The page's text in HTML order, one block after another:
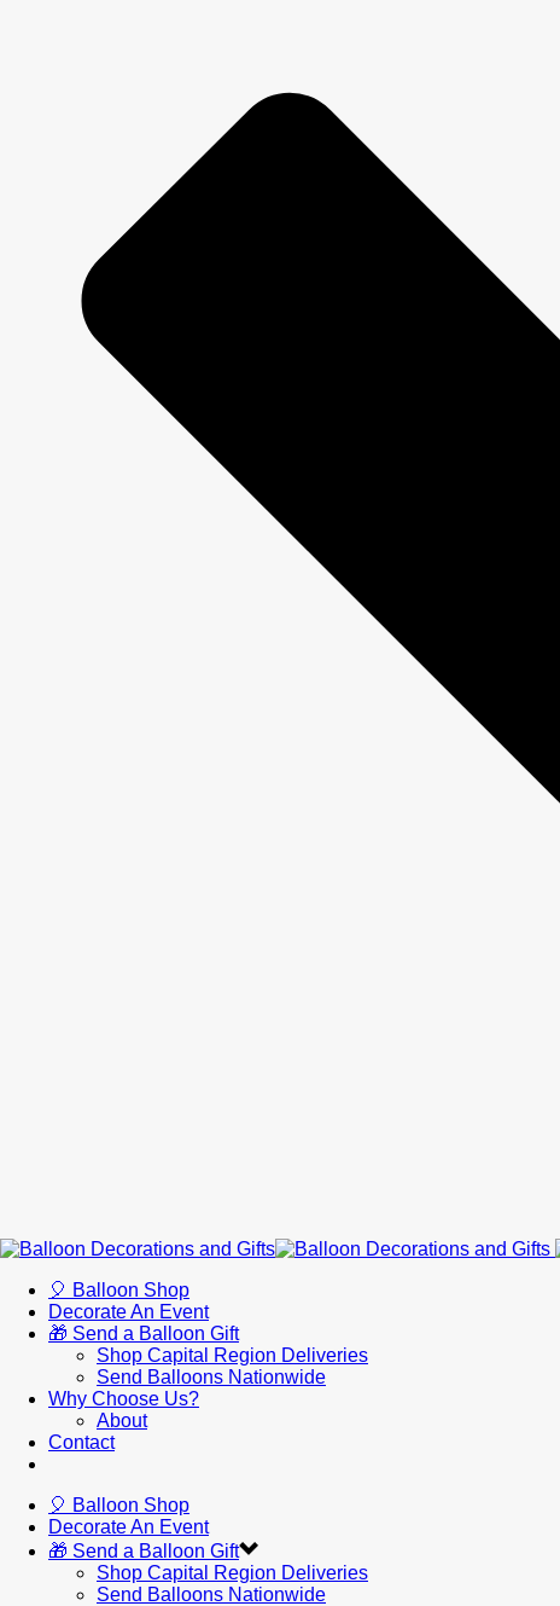
🎈 Balloon Shop
Decorate An Event
🎁 Send a Balloon Gift
Shop Capital Region Deliveries
Send Balloons Nationwide
Why Choose Us?
About
Contact
🎈 Balloon Shop
Decorate An Event
🎁 Send a Balloon Gift
Shop Capital Region Deliveries
Send Balloons Nationwide